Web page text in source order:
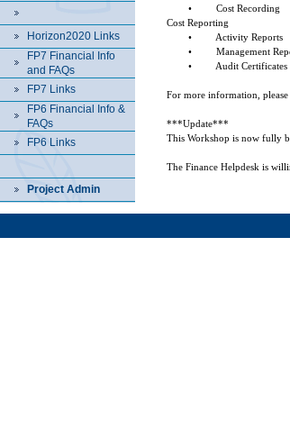
Horizon2020 Links
FP7 Financial Info
and FAQs
FP7 Links
FP6 Financial Info &
FAQs
FP6 Links
Project Admin
•
Cost Recording
Cost Reporting
•
Activity Reports
•
Management
•
Audit Certificates
For more information, please
***Update***
This Workshop is now fully
The Finance Helpdesk is